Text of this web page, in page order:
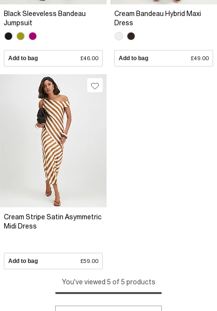
Black Sleeveless Bandeau
Jumpsuit
Add to bag £46.00
Cream Bandeau Hybrid Maxi
Dress
Add to bag £49.00
Cream Stripe Satin Asymmetric
Midi Dress
Add to bag £59.00
You've viewed 5 of 5 products